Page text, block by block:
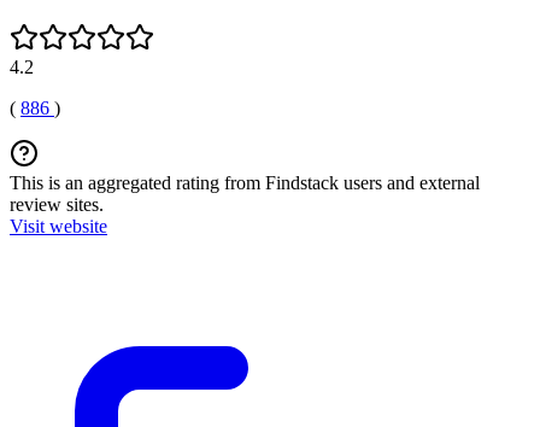
4.2
( 886 )
This is an aggregated rating from Findstack users and external
review sites.
Visit website